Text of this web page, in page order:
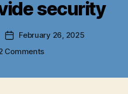
security
Post
date
February 26, 2025
Commentson